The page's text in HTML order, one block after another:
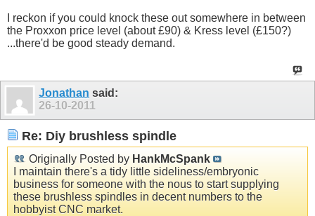
I reckon if you could knock these out somewhere in between
the Proxxon price level (about £90) & Kress level (£150?)
...there'd be good steady demand.
Jonathan said:
26-10-2011
Re: Diy brushless spindle
Originally Posted by HankMcSpank
I maintain there's a tidy little sideliness/embryonic
business for someone with the nous to start supplying
these brushless spindles in decent numbers to the
hobbyist CNC market.